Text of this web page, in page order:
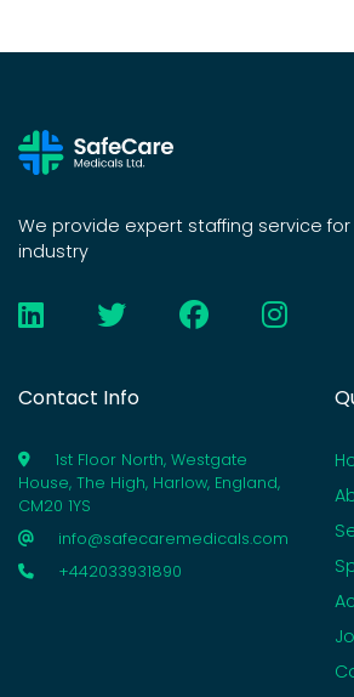
We provide expert staffing service
industry
Contact Info
1st Floor North, Westgate
House, The High, Harlow, England,
CM20 1YS
info@safecaremedicals.com
+442033931890